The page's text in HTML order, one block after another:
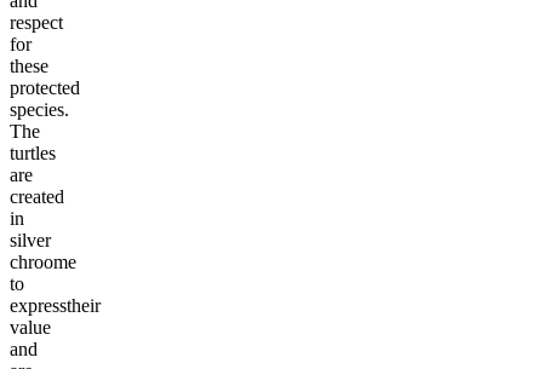
respect
for
these
protected
species.
The
turtles
are
created
in
silver
chroome
to
expresstheir
value
and